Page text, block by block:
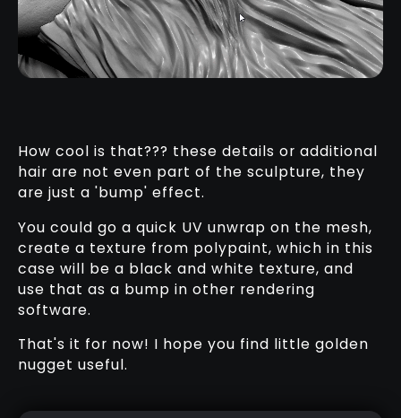
How cool is that??? these details or additional
hair are not even part of the sculpture, they
are just a 'bump' effect.
You could go a quick UV unwrap on the mesh,
create a texture from polypaint, which in this
case will be a black and white texture, and
use that as a bump in other rendering
software.
That's it for now! I hope you find little golden
nugget useful.